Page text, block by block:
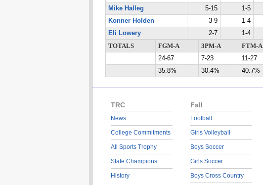
Mike Halleg
5-15 1-5
Konner Holden
3-9 1-4
Eli Lowery
2-7 1-4
TOTALS
FGM-A 3PM-A FTM-A
24-67
7-23 11-27
35.8%
30.4% 40.7%
TRC
News
College Commitments
All Sports Trophy
State Champions
History
Fall
Football
Girls Volleyball
Boys Soccer
Girls Soccer
Boys Cross Country